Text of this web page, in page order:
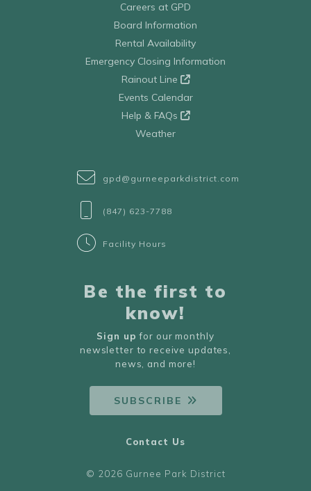
Careers at GPD
Board Information
Rental Availability
Emergency Closing Information
Rainout Line
Events Calendar
Help & FAQs
Weather
gpd@gurneeparkdistrict.com
(847) 623-7788
Facility Hours
Be the first to
know!
Sign up for our monthly
newsletter to receive updates,
news, and more!
SUBSCRIBE
© 2026 Gurnee Park District
Contact Us